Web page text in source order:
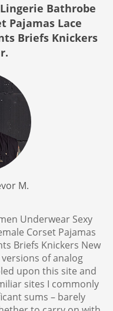
Bathrobe
Pajamas Lace
Briefs Knickers
M.
Underwear Sexy
Corset Pajamas
Briefs Knickers New
of analog
upon this site and
sites I commonly
sums – barely